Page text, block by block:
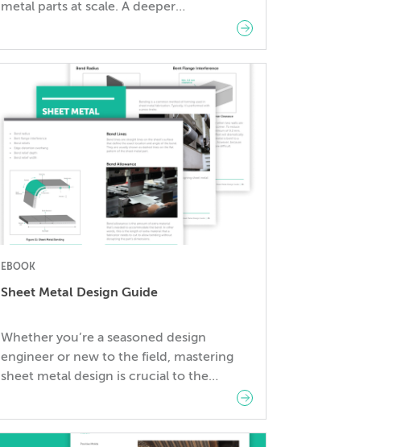
metal parts at scale. A deeper
understanding of the die casting process
reduced costs, and shorter production
cycles. Download Fictiv’s Die Casting
Design Guide to learn our best tips for
designing die-cast parts. This
comprehensive resource covers
fundamental principles of […]
EBOOK
Sheet Metal Design Guide
Whether you’re a seasoned design
engineer or new to the field, mastering
sheet metal design is crucial to the
knowledge in design or technique can
lead to increased costs and production